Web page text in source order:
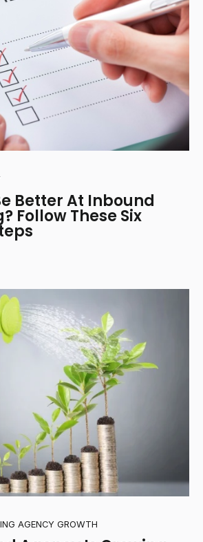
Better At Inbound
Follow These Six
AGENCY GROWTH